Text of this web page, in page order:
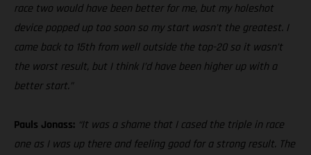
race two would have been better for me, but my holeshot
device popped up too soon so my start wasn’t the greatest. I
came back to 15th from well outside the top-20 so it wasn’t
the worst result, but I think I’d have been higher up with a
better start.”
Pauls Jonass: “It was a shame that I cased the triple in race
one as I was up there and feeling good for a strong result. The